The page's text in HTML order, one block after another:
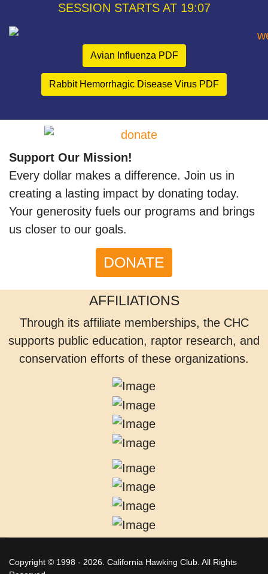
SESSION STARTS AT 19:07
Avian Influenza PDF
Rabbit Hemorrhagic Disease Virus PDF
Support Our Mission!
Every dollar makes a difference. Join us in
creating a lasting impact by donating today.
Your generosity fuels our programs and brings
us closer to our goals.
DONATE
AFFILIATIONS
Through its affiliate memberships, the CHC
supports public education, raptor research, and
conservation efforts of these organizations.
Copyright © 1998 - 2026. California Hawking Club. All Rights